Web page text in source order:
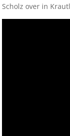
Scholz over in